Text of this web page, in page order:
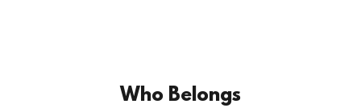
Who Belongs